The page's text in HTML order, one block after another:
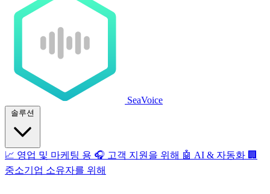
SeaVoice
솔루션
📈 영업 및 마케팅 용 🎧 고객 지원을 위해 🤖 AI & 자동화 🏢
중소기업 소유자를 위해